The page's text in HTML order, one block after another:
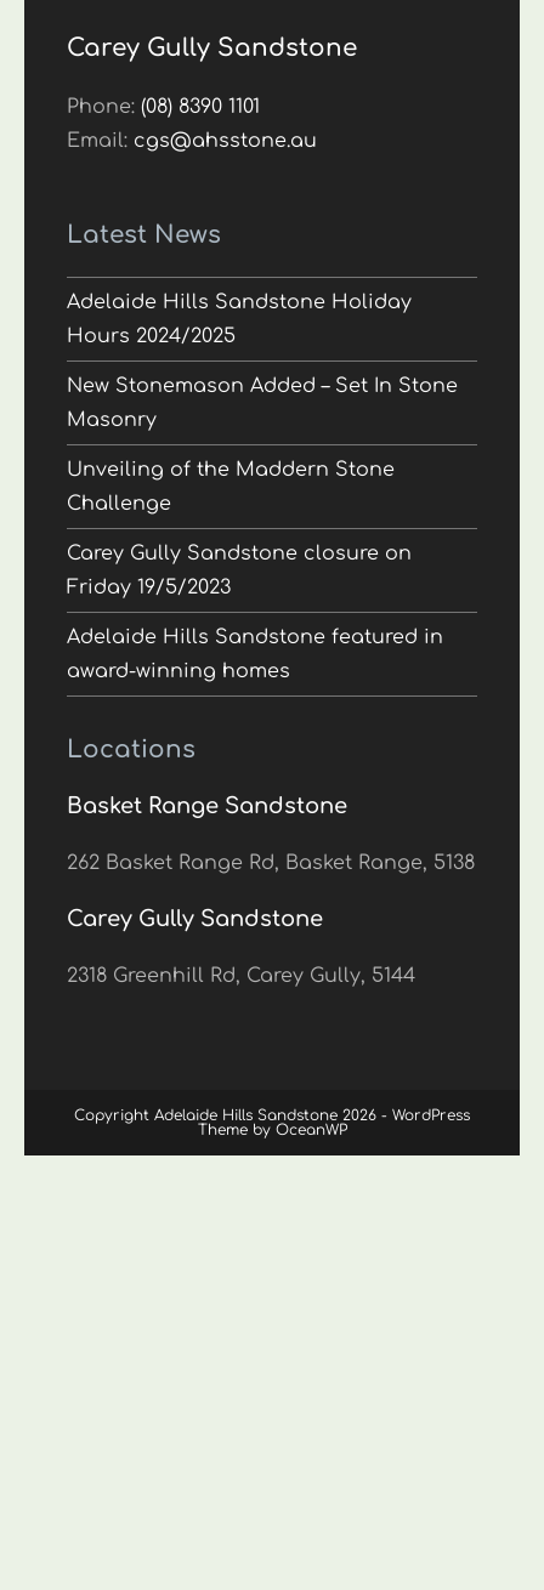
Carey Gully Sandstone
Phone:(08) 8390 1101
Email: cgs@ahsstone.au
Latest News
Adelaide Hills Sandstone Holiday
Hours 2024/2025
New Stonemason Added – Set In Stone
Masonry
Unveiling of the Maddern Stone
Challenge
Carey Gully Sandstone closure on
Friday 19/5/2023
Adelaide Hills Sandstone featured in
award-winning homes
Locations
Basket Range Sandstone
262 Basket Range Rd, Basket Range, 5138
Carey Gully Sandstone
2318 Greenhill Rd, Carey Gully, 5144
Copyright Adelaide Hills Sandstone 2026 - WordPress
Theme by OceanWP